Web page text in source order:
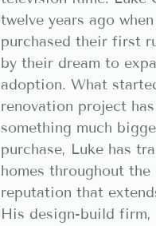
twelve years ago
purchased their first
by their dream to
adoption. What
renovation project
something much
purchase, Luke has
homes throughout
reputation that
His design-build firm,